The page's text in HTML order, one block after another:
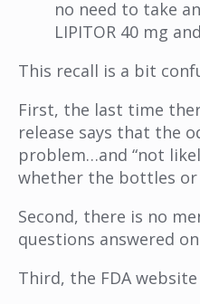
no need to take
LIPITOR 40 mg
This recall is a bit
First, the last time
release says that the
problem…and “not
whether the bottles or
Second, there is no
questions answered
Third, the FDA